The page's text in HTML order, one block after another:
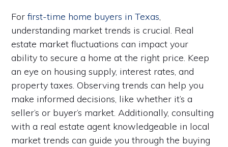
Forfirst-time home buyers in Texas,
understanding market trends is crucial. Real
estate market fluctuations can impact your
ability to secure a home at the right price. Keep
an eye on housing supply, interest rates, and
property taxes. Observing trends can help you
make informed decisions, like whether it’s a
seller’s or buyer’s market. Additionally, consulting
with a real estate agent knowledgeable in local
market trends can guide you through the buying